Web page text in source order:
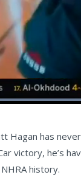
Hagan has
victory, he’s
history.